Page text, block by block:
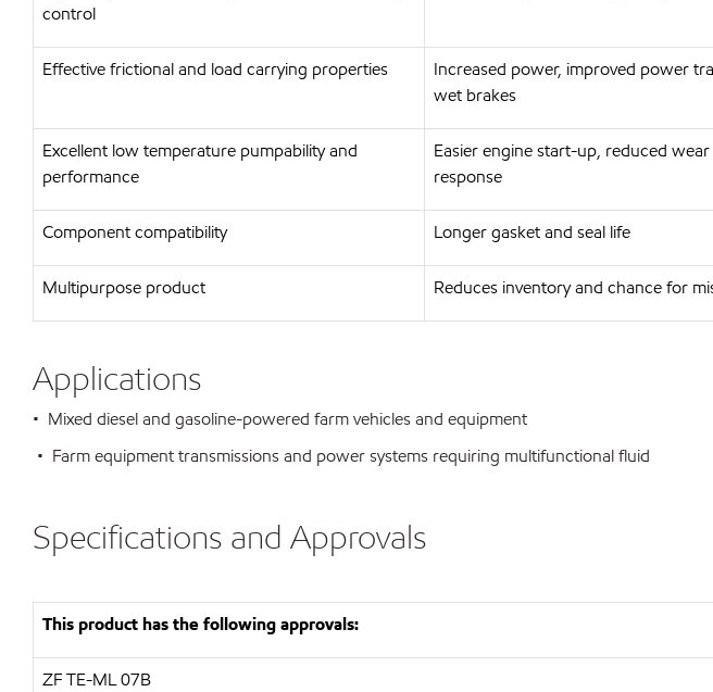
control
Effective frictional and load carrying properties
Increased power, improved power
wet brakes
Excellent low temperature pumpability and
performance
Easier engine start-up, reduced
response
Component compatibility Longer gasket and seal life
Multipurpose product Reduces inventory and chance for
Applications
• Mixed diesel and gasoline-powered farm vehicles and equipment
• Farm equipment transmissions and power systems requiring multifunctional fluid
Specifications and Approvals
This product has the following approvals:
ZFTE-ML 07B